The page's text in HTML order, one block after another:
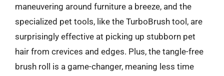
maneuvering around furniture a breeze, and the
specialized pet tools, like the TurboBrush tool, are
surprisingly effective at picking up stubborn pet
hair from crevices and edges. Plus, the tangle-free
brush roll is a game-changer, meaning less time